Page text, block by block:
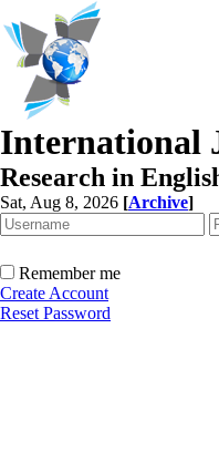
International
Research in
Sat, Aug 8, 2026 [Archive]
Remember me
Create Account
Reset Password